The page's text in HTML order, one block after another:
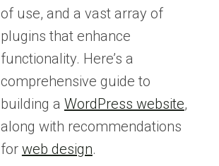
of use, and a vast array of
plugins that enhance
functionality. Here’s a
comprehensive guide to
building a WordPress website,
along with recommendations
for web design.